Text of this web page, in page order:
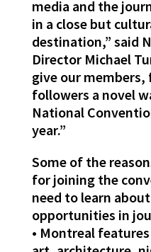
media and the
in a close but
destination,” said
Director Michael
give our
followers a novel
National
year.”
Some of the
for joining the
need to learn
opportunities in
• Montreal